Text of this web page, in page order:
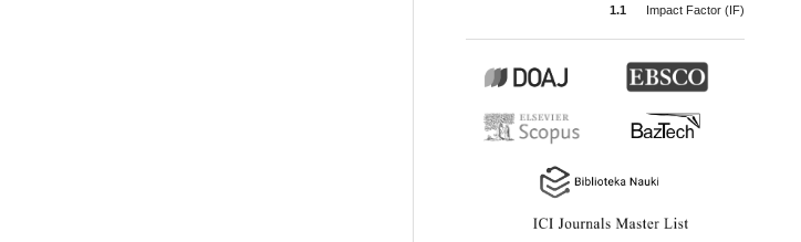
1.1
Impact Factor (IF)